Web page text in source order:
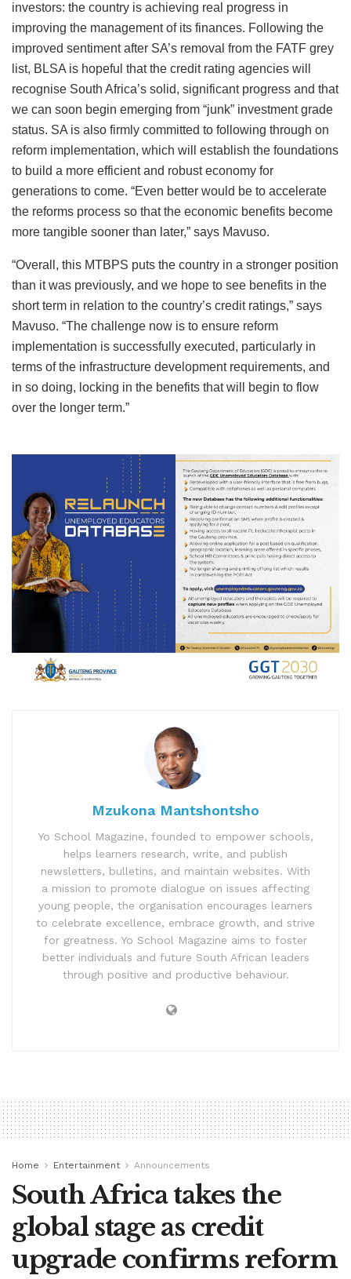
investors: the country is achieving real progress in
improving the management of its finances. Following the
improved sentiment after SA’s removal from the FATF grey
list, BLSA is hopeful that the credit rating agencies will
recognise South Africa’s solid, significant progress and that
we can soon begin emerging from “junk” investment grade
status. SA is also firmly committed to following through on
reform implementation, which will establish the foundations
to build a more efficient and robust economy for
generations to come. “Even better would be to accelerate
the reforms process so that the economic benefits become
more tangible sooner than later,” says Mavuso.
“Overall, this MTBPS puts the country in a stronger position
than it was previously, and we hope to see benefits in the
short term in relation to the country’s credit ratings,” says
Mavuso. “The challenge now is to ensure reform
implementation is successfully executed, particularly in
terms of the infrastructure development requirements, and
in so doing, locking in the benefits that will begin to flow
over the longer term.”
Mzukona Mantshontsho
Yo School Magazine, founded to empower schools,
helps learners research, write, and publish
newsletters, bulletins, and maintain websites. With
a mission to promote dialogue on issues affecting
young people, the organisation encourages learners
to celebrate excellence, embrace growth, and strive
for greatness. Yo School Magazine aims to foster
better individuals and future South African leaders
through positive and productive behaviour.
Home Entertainment Announcements
South Africa takes the
global stage as credit
upgrade confirms reform